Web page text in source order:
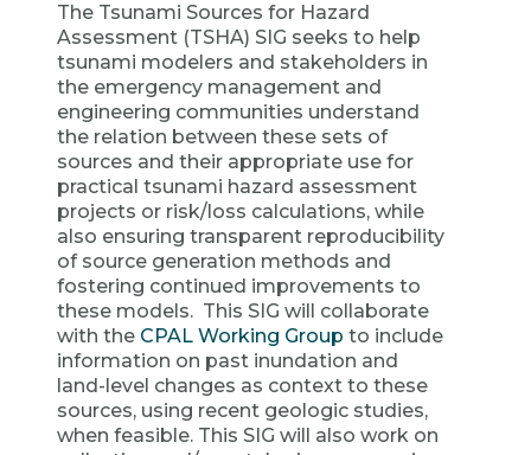
The Tsunami Sources for Hazard
Assessment (TSHA) SIG seeks to help
tsunami modelers and stakeholders in
the emergency management and
engineering communities understand
the relation between these sets of
sources and their appropriate use for
practical tsunami hazard assessment
projects or risk/loss calculations, while
also ensuring transparent reproducibility
of source generation methods and
fostering continued improvements to
these models. This SIG will collaborate
with the CPAL Working Group to include
information on past inundation and
land-level changes as context to these
sources, using recent geologic studies,
when feasible. This SIG will also work on